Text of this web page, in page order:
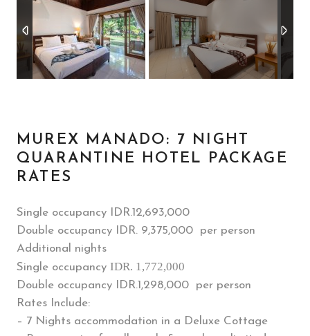
MUREX MANADO: 7 NIGHT
QUARANTINE HOTEL PACKAGE
RATES
Single occupancy IDR.12,693,000
Double occupancy IDR. 9,375,000 per person
Additional nights
Single occupancy IDR. 1,772,000
Double occupancy IDR.1,298,000 per person
Rates Include:
– 7 Nights accommodation in a Deluxe Cottage